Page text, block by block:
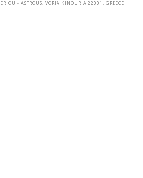
- ASTROUS, VORIA KINOURIA 22001, GREECE